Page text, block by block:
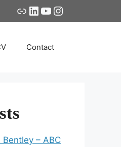
LinkLinkedIn
YouTube
Instagram
Contact
– ABC